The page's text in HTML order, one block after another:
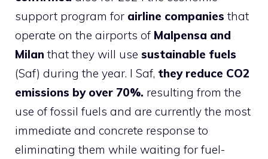
support program for airline companies that
operate on the airports of Malpensa and
Milan that they will use sustainable fuels
(Saf) during the year. I Saf, they reduce CO2
emissions by over 70%. resulting from the
use of fossil fuels and are currently the most
immediate and concrete response to
eliminating them while waiting for fuel-